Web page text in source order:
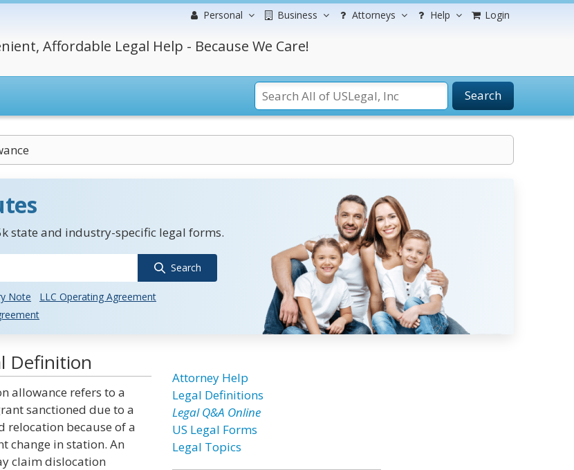
Personal Business Attorneys Help Login
Affordable Legal Help - Because We Care!
Search
state and industry-specific legal forms.
Search
Note
LLC Operating Agreement
Definition
allowance refers to a
sanctioned due to a
relocation because of a
change in station. An
claim dislocation
Attorney Help
Legal Definitions
Legal Q&A Online
US Legal Forms
Legal Topics